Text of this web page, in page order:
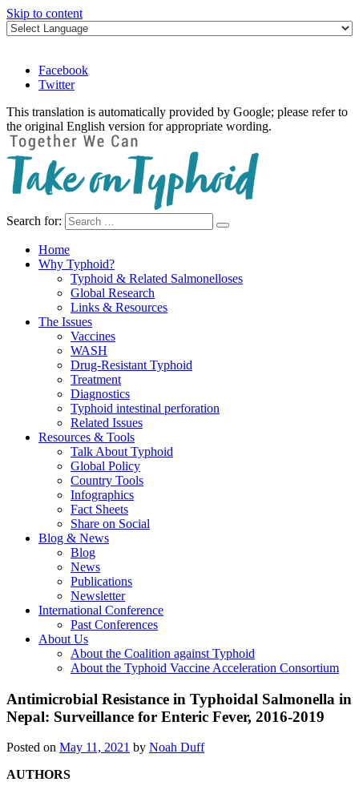
Skip to content
Facebook
Twitter
This translation is automatically provided by Google; please refer to
the original English version for appropriate wording.
Take on Typhoid
Search for:
Home
Why Typhoid?
Typhoid & Related Salmonelloses
Global Research
Links & Resources
The Issues
Vaccines
WASH
Drug-Resistant Typhoid
Treatment
Diagnostics
Typhoid intestinal perforation
Related Issues
Resources & Tools
Talk About Typhoid
Global Policy
Country Tools
Infographics
Fact Sheets
Share on Social
Blog & News
Blog
News
Publications
Newsletter
International Conference
Past Conferences
About Us
About the Coalition against Typhoid
About the Typhoid Vaccine Acceleration Consortium
Antimicrobial Resistance in Typhoidal Salmonella in
Nepal: Surveillance for Enteric Fever, 2016-2019
Posted on May 11, 2021 by Noah Duff
AUTHORS